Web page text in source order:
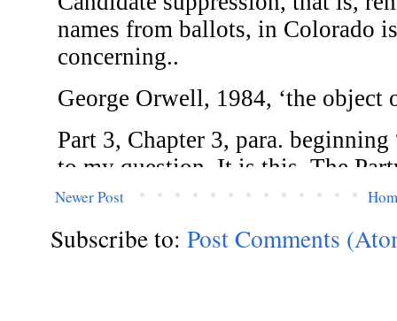
Newer Post
Subscribe to: Post Comments